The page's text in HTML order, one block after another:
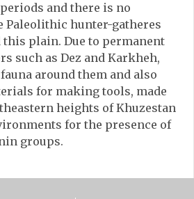
and there is no
Paleolithic hunter-gatheres
plain. Due to permanent
such as Dez and Karkheh,
around them and also
for making tools, made
heights of Khuzestan
for the presence of
groups.